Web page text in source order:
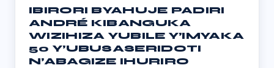
IBIRORI BYAHUJE PADIRI
ANDRÉ KIBANGUKA
WIZIHIZA YUBILE Y’IMYAKA
50 Y’UBUSASERIDOTI
N’ABAGIZE IHURIRO